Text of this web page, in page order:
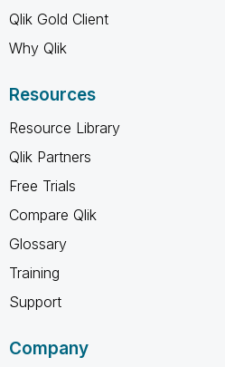
Qlik Gold Client
Why Qlik
Resources
Resource Library
Qlik Partners
Free Trials
Compare Qlik
Glossary
Training
Support
Company